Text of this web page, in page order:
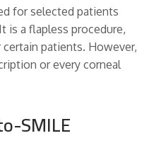
for selected patients
is a flapless procedure,
patients. However,
or every corneal
SMILE